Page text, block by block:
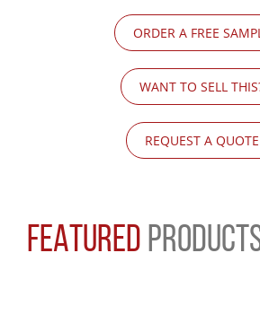
ORDER A FREE
WANT TO SELL
REQUEST A QUOTE
FEATURED